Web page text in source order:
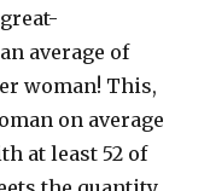
average of
woman! This,
on average
at least 52 of